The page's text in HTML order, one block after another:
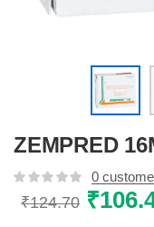
ZEMPRED
0
₹124.70 ₹